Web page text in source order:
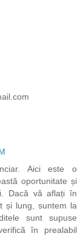
Aici este o
oportunitate și
Dacă vă aflați în
și lung, suntem la
sunt supuse
în prealabil